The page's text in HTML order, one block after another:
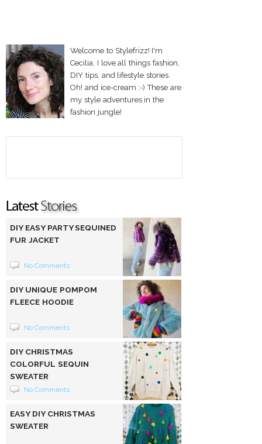
Welcome to Stylefrizz! I'm
Cecilia. I love all things fashion,
DIY tips, and lifestyle stories.
Oh! and ice-cream :-) These are
my style adventures in the
fashion jungle!
DIY EASY PARTY SEQUINED
FUR JACKET
No Comments
DIY UNIQUE POMPOM
FLEECE HOODIE
No Comments
DIY CHRISTMAS
COLORFUL SEQUIN
SWEATER
No Comments
EASY DIY CHRISTMAS
SWEATER